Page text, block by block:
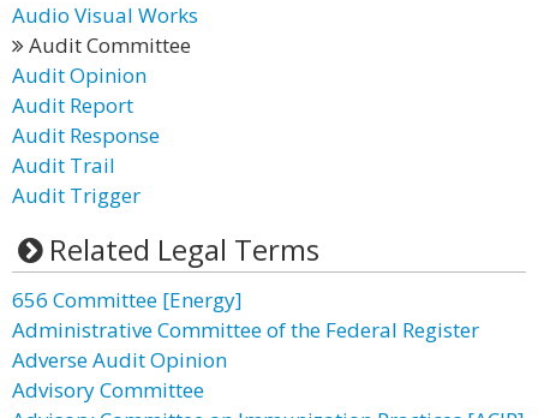
Audio Visual Works
Audit Committee
Audit Opinion
Audit Report
Audit Response
Audit Trail
Audit Trigger
Related Legal Terms
656 Committee [Energy]
Administrative Committee of the Federal Register
Adverse Audit Opinion
Advisory Committee